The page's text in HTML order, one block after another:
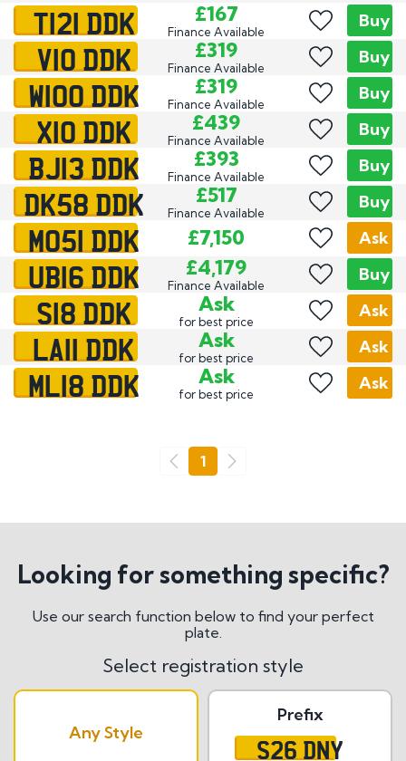
T121 DDK £167
Finance Available
Buy
V10 DDK £319
Finance Available
Buy
W100 DDK £319
Finance Available
Buy
X10 DDK £439
Finance Available
Buy
BJ13 DDK £393
Finance Available
Buy
DK58 DDK £517
Finance Available
Buy
MO51 DDK £7,150 Ask
UB16 DDK £4,179
Finance Available
Buy
S18 DDK Ask
for best price
Ask
LA11 DDK Ask
for best price
Ask
ML18 DDK Ask
for best price
Ask
1
Go
Looking for something specific?
Use our search function below to find your perfect
plate.
Select registration style
Any Style
Prefix
S26 DNY